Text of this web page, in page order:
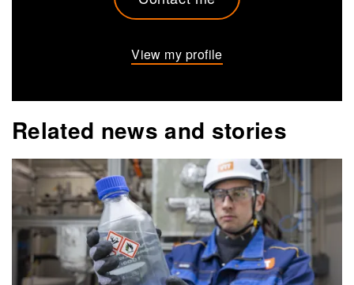
View my profile
Related news and stories